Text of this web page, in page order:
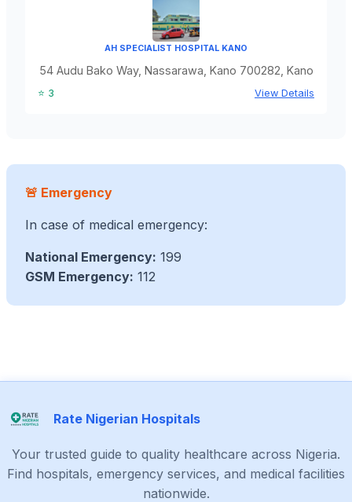
AH SPECIALIST HOSPITAL KANO
54 Audu Bako Way, Nassarawa, Kano 700282, Kano
⭐ 3 View Details
🚨 Emergency
In case of medical emergency:
National Emergency: 199
GSM Emergency: 112
Rate Nigerian Hospitals
Your trusted guide to quality healthcare across Nigeria.
Find hospitals, emergency services, and medical facilities
nationwide.